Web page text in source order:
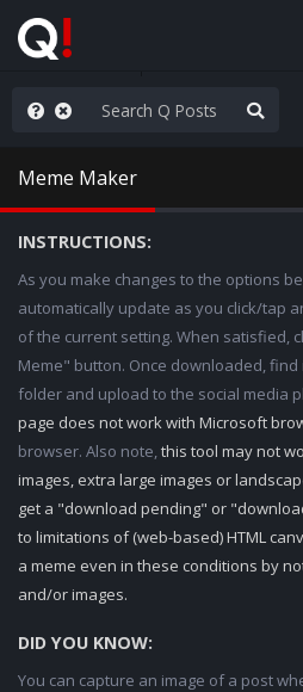
the Popcorn
Meme Maker
INSTRUCTIONS:
As you make changes to the options
automatically update as you click/tap
of the current setting. When satisfied,
Meme" button. Once downloaded,
folder and upload to the social media
page does not work with Microsoft
browser. Also note,this tool may not
images, extra large images or
get a "download pending" or
to limitations of (web-based) HTML
a meme even in these conditions by
and/or images.
DID YOU KNOW:
You can capture an image of a post